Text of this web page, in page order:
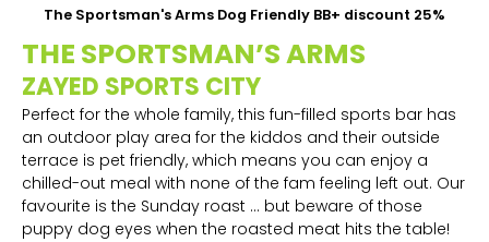
The Sportsman's Arms Dog Friendly BB+ discount 25%
THE SPORTSMAN’S ARMS
ZAYED SPORTS CITY
Perfect for the whole family, this fun-filled sports bar has
an outdoor play area for the kiddos and their outside
terrace is pet friendly, which means you can enjoy a
chilled-out meal with none of the fam feeling left out. Our
favourite is the Sunday roast … but beware of those
puppy dog eyes when the roasted meat hits the table!